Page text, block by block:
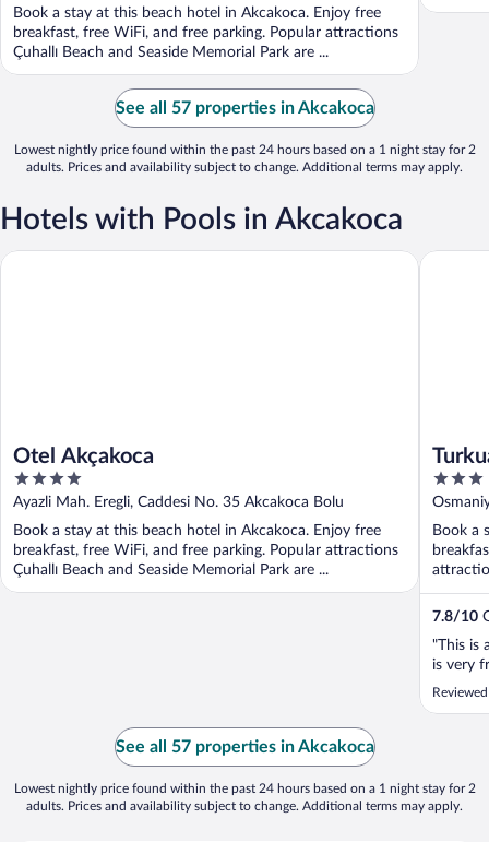
Book a stay at this beach hotel in Akcakoca. Enjoy free
breakfast, free WiFi, and free parking. Popular attractions
Çuhallı Beach and Seaside Memorial Park are ...
See all 57 properties in Akcakoca
Lowest nightly price found within the past 24 hours based on a 1 night stay for 2
adults. Prices and availability subject to change. Additional terms may apply.
Hotels with Pools in Akcakoca
Otel Akçakoca
4
out
5
Ayazli Mah. Eregli, Caddesi No. 35 Akcakoca Bolu
Book a stay at this beach hotel in Akcakoca. Enjoy free
breakfast, free WiFi, and free parking. Popular attractions
Çuhallı Beach and Seaside Memorial Park are ...
Otel Akçakoca
3
out
5
Book a
7.8/10
"This is
is very
Turkuaz
See all 57 properties in Akcakoca
Lowest nightly price found within the past 24 hours based on a 1 night stay for 2
adults. Prices and availability subject to change. Additional terms may apply.